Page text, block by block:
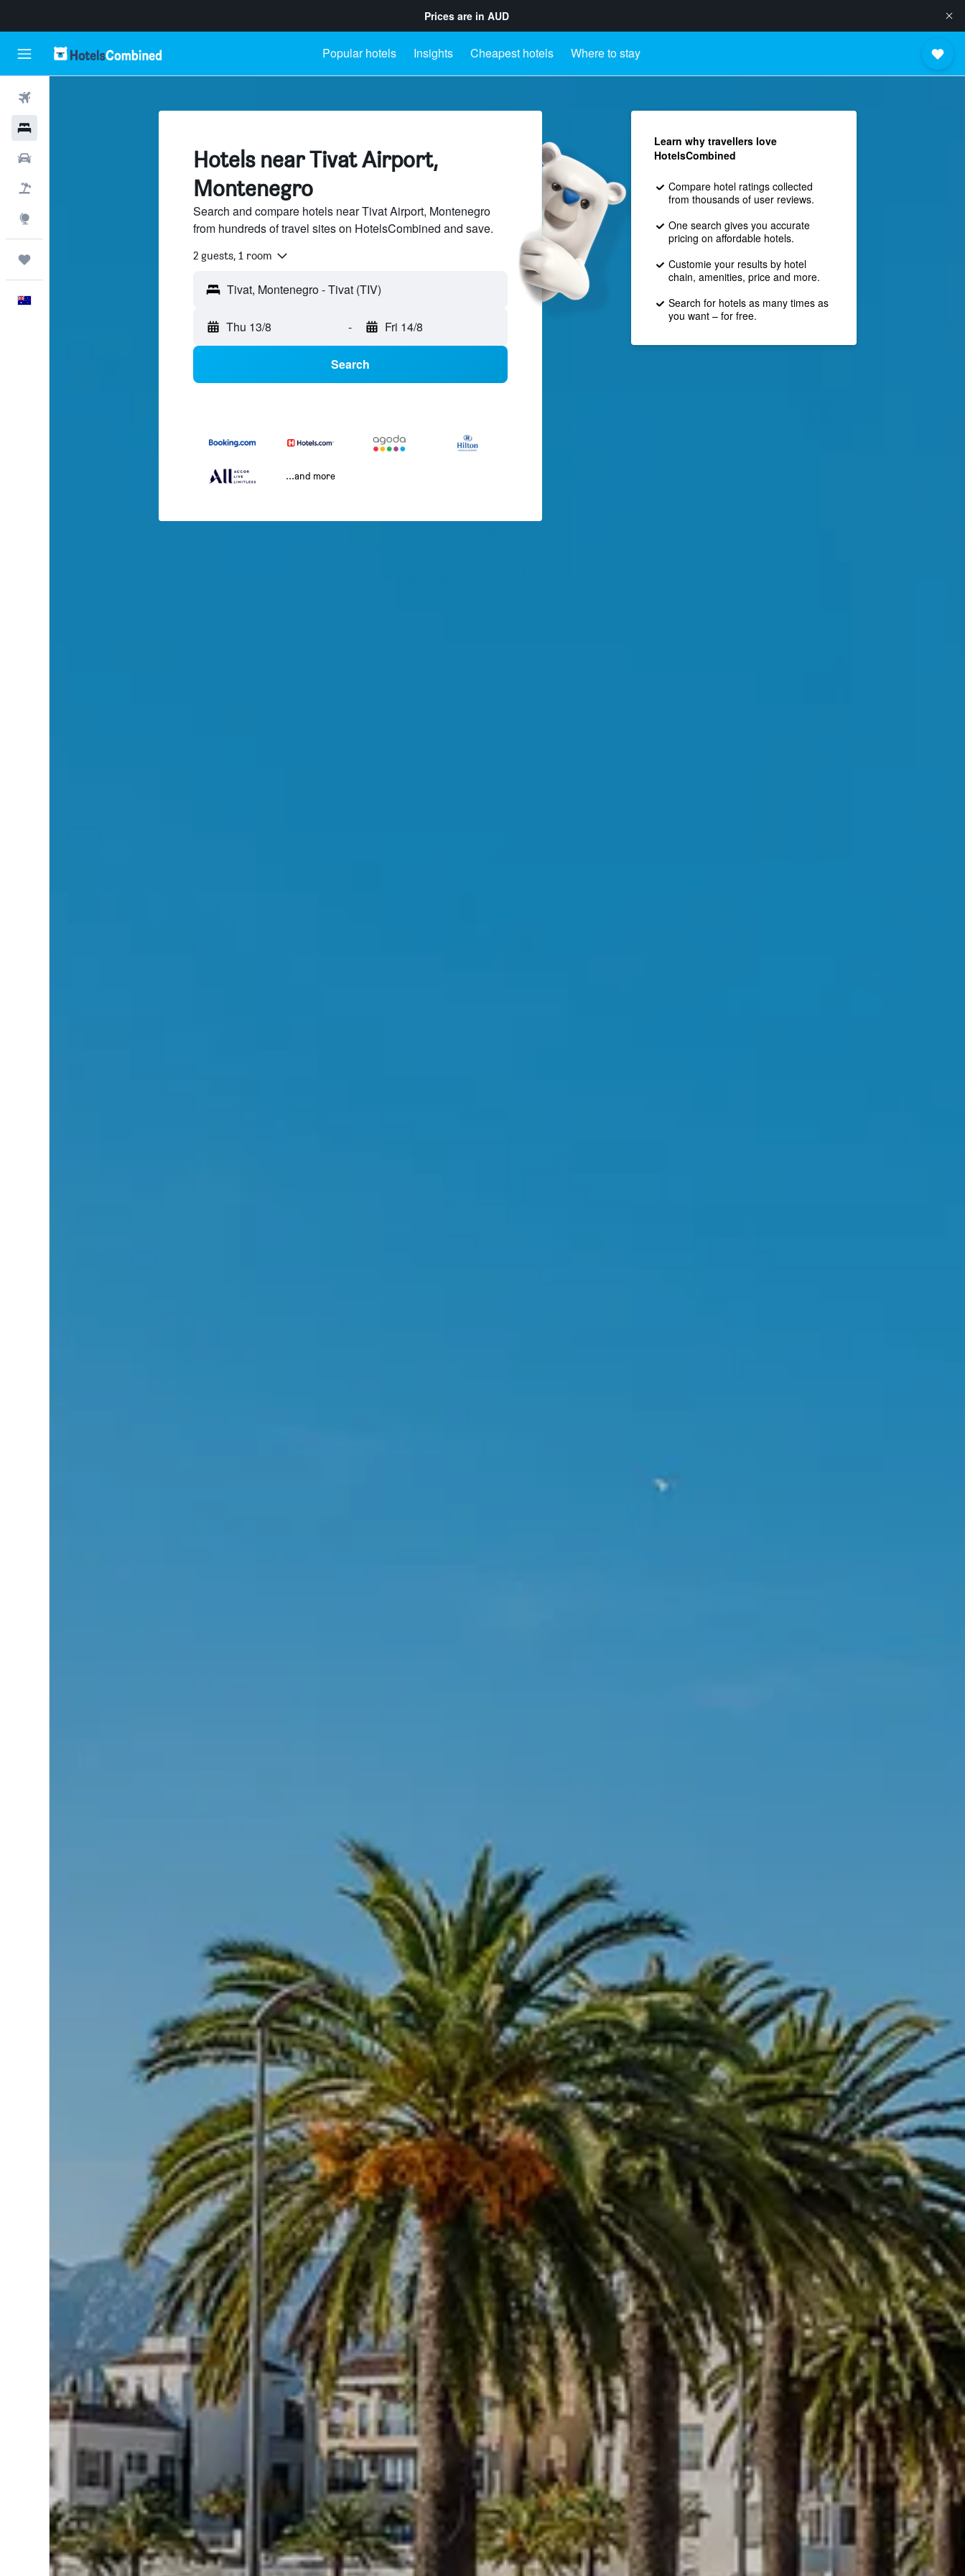
Prices are in AUD
Popular hotels Insights Cheapest hotels Where to stay
Hotels near Tivat Airport,
Montenegro
Search and compare hotels near Tivat Airport, Montenegro
from hundreds of travel sites on HotelsCombined and save.
2 guests, 1 room
Thu 13/8 - Fri 14/8
Search
...and more
Learn why travellers love
HotelsCombined
Compare hotel ratings collected
from thousands of user reviews.
One search gives you accurate
pricing on affordable hotels.
Customie your results by hotel
chain, amenities, price and more.
Search for hotels as many times as
you want – for free.